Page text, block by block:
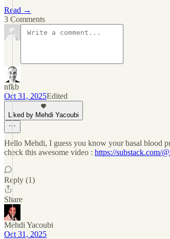
Read →
3 Comments
nfkb
Oct 31, 2025Edited
Liked by Mehdi Yacoubi
Hello Mehdi, I guess you know your basal blood
check this awesome video : https://substack.com/
Reply (1)
Share
Mehdi Yacoubi
Oct 31, 2025